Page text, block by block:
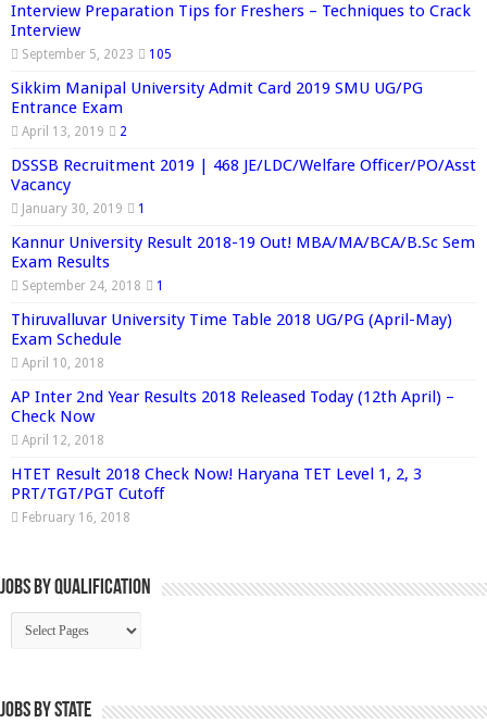
Interview Preparation Tips for Freshers – Techniques to Crack
Interview
September 5, 2023 105
Sikkim Manipal University Admit Card 2019 SMU UG/PG
Entrance Exam
April 13, 2019 2
DSSSB Recruitment 2019 | 468 JE/LDC/Welfare Officer/PO/Asst
Vacancy
January 30, 2019 1
Kannur University Result 2018-19 Out! MBA/MA/BCA/B.Sc Sem
Exam Results
September 24, 2018 1
Thiruvalluvar University Time Table 2018 UG/PG (April-May)
Exam Schedule
April 10, 2018
AP Inter 2nd Year Results 2018 Released Today (12th April) –
Check Now
April 12, 2018
HTET Result 2018 Check Now! Haryana TET Level 1, 2, 3
PRT/TGT/PGT Cutoff
February 16, 2018
Jobs By Qualification
Jobs by State